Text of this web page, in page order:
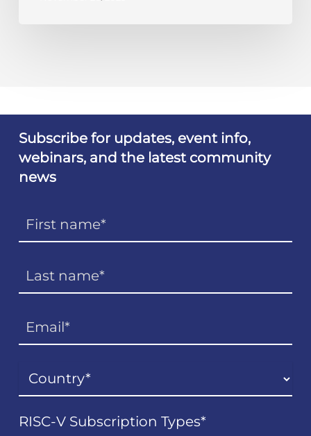
Subscribe for updates, event info,
webinars, and the latest community
news
RISC-V Subscription Types*